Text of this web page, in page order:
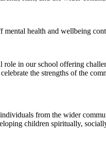
health and wellbeing
in our school offering
the strengths of the
from the wider
children spiritually,